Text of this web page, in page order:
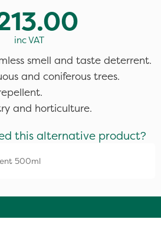
inc VAT
smell and taste deterrent.
and coniferous trees.
and horticulture.
this alternative product?
500ml